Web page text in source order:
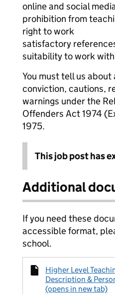
online and social
prohibition from
right to work
satisfactory
suitability to work
You must tell us about
conviction, cautions,
warnings under the
Offenders Act 1974
1975.
This job post has
Additional
If you need these
accessible format,
school.
Higher Level
Description &
(opens in new tab)